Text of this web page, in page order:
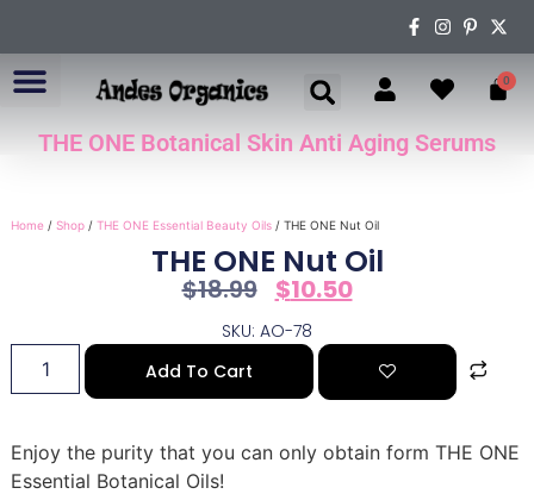
0
THE ONE Botanical Skin Anti Aging Serums
Home/ Shop/ THE ONE Essential Beauty Oils/ THE ONE Nut Oil
THE ONE Nut Oil
$18.99 $10.50
SKU: AO-78
Add To Cart
Enjoy the purity that you can only obtain form THE ONE
Essential Botanical Oils!